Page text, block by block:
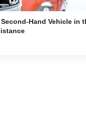
Hand Vehicle in